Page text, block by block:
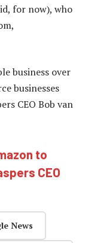
for now), who
business over
businesses
CEO Bob van
to
CEO
News